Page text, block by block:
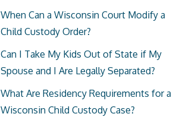
When Can a Wisconsin Court Modify a
Child Custody Order?
Can I Take My Kids Out of State if My
Spouse and I Are Legally Separated?
What Are Residency Requirements for a
Wisconsin Child Custody Case?